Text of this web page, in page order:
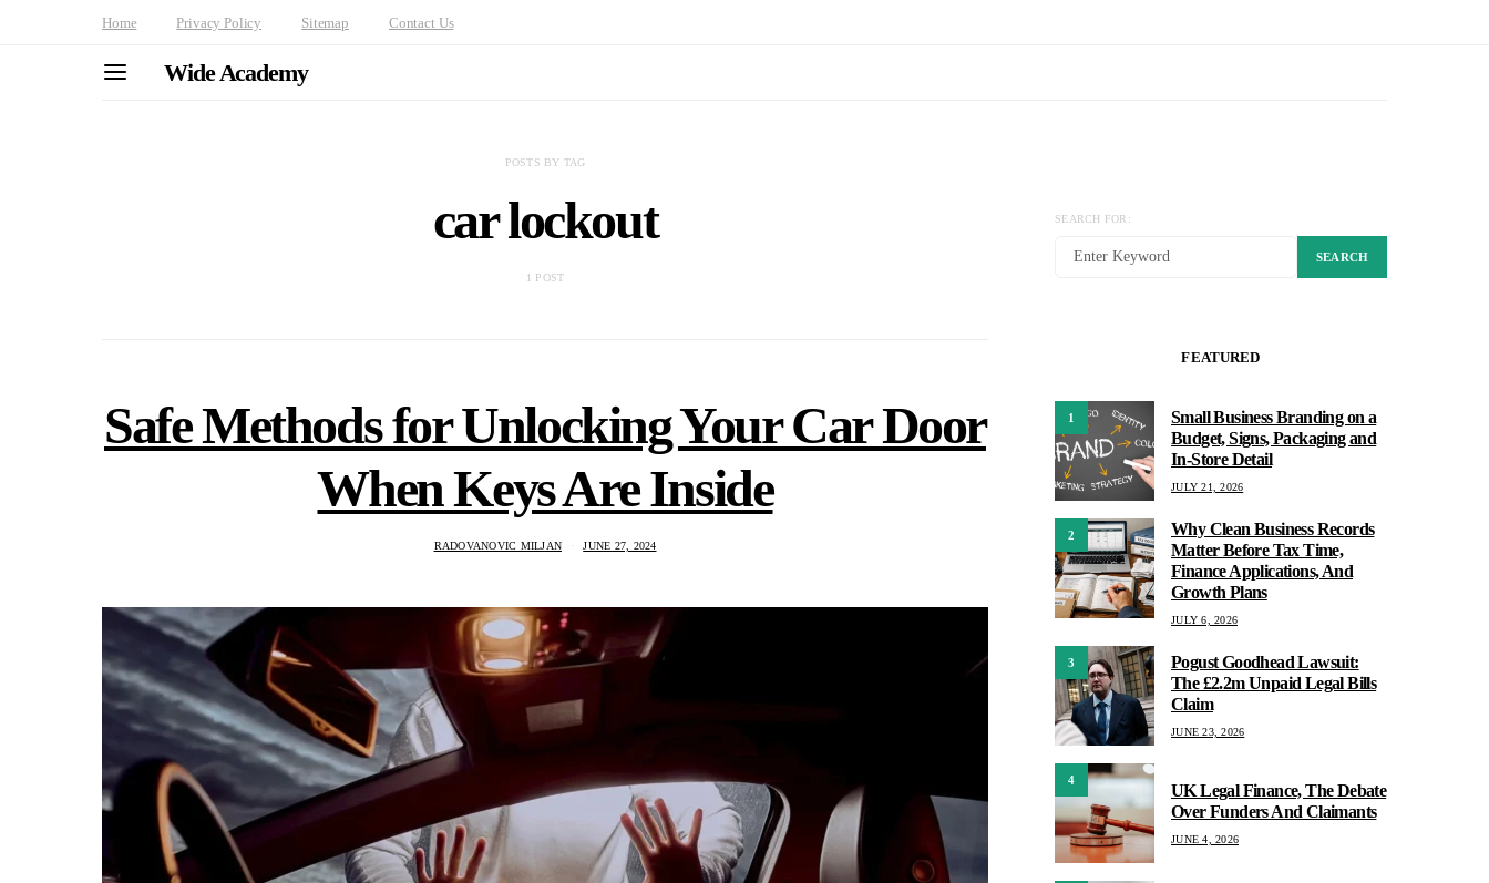
Home Privacy Policy Sitemap Contact Us
Wide Academy
POSTS BY TAG
car lockout
1 POST
Safe Methods for Unlocking Your Car Door
When Keys Are Inside
RADOVANOVIC MILJAN JUNE 27, 2024
SEARCH FOR:
SEARCH
FEATURED
1
Small Business Branding on a
Budget, Signs, Packaging and
In-Store Detail
JULY 21, 2026
2
Why Clean Business Records
Matter Before Tax Time,
Finance Applications, And
Growth Plans
JULY 6, 2026
3
Pogust Goodhead Lawsuit:
The £2.2m Unpaid Legal Bills
Claim
JUNE 23, 2026
4
UK Legal Finance, The Debate
Over Funders And Claimants
JUNE 4, 2026